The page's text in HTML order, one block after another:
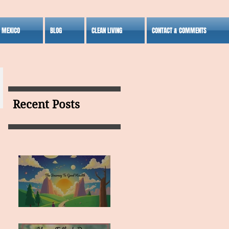
BLOG CLEAN LIVING CONTACT & COMMENTS
Recent Posts
MY VISION